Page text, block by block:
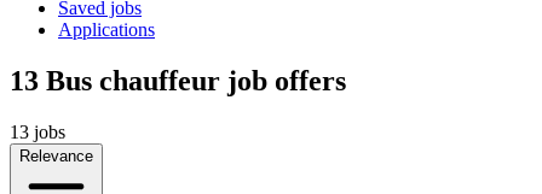
Saved jobs
Applications
13 Bus chauffeur job offers
13 jobs
Relevance